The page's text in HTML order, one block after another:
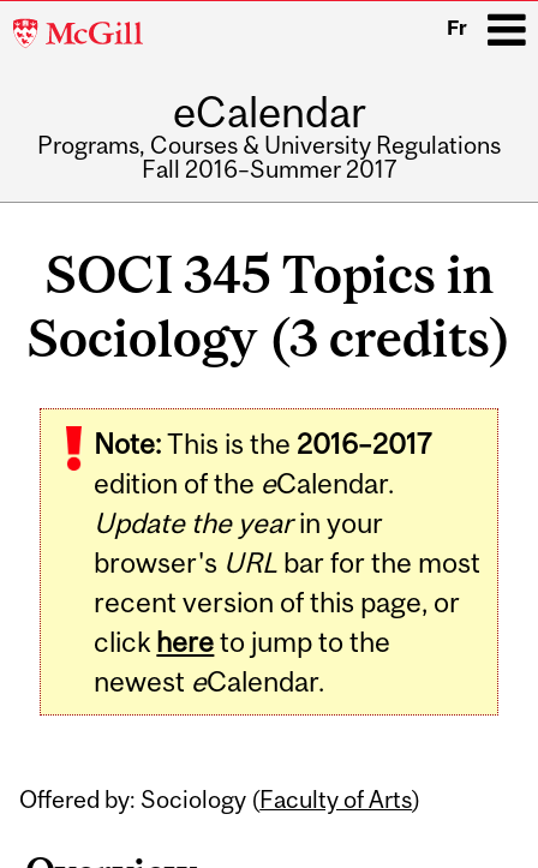
McGill
Fr
eCalendar
Programs, Courses & University Regulations
Fall 2016–Summer 2017
SOCI 345 Topics in
Sociology (3 credits)
Note:This is the 2016–2017
edition of the eCalendar.
Update the yearin your
browser's URL bar for the most
recent version of this page, or
click hereto jump to the
newest eCalendar.
Offered by: Sociology (Faculty of Arts)
Related
Content